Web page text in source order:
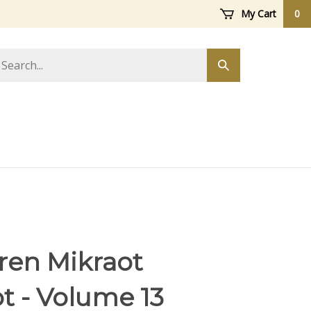
My Cart 0
Submit
search
Mikraot
- Volume 13